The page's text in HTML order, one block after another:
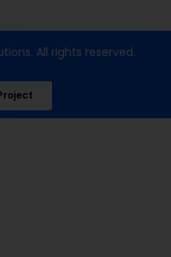
All rights reserved.